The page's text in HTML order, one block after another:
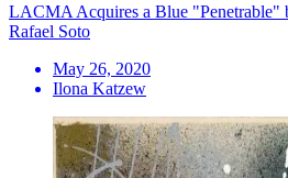
LACMA Acquires a Blue "Penetrable"
Rafael Soto
May 26, 2020
Ilona Katzew